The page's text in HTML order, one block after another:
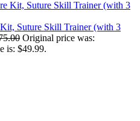
Suture Skill Trainer (with 3
Original price was:
is: $49.99.